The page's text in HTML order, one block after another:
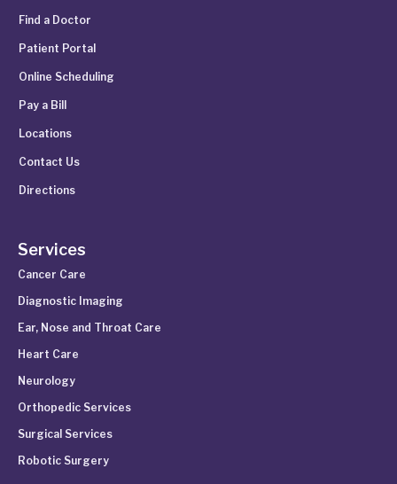
Find a Doctor
Patient Portal
Online Scheduling
Pay a Bill
Locations
Contact Us
Directions
Services
Cancer Care
Diagnostic Imaging
Ear, Nose and Throat Care
Heart Care
Neurology
Orthopedic Services
Surgical Services
Robotic Surgery